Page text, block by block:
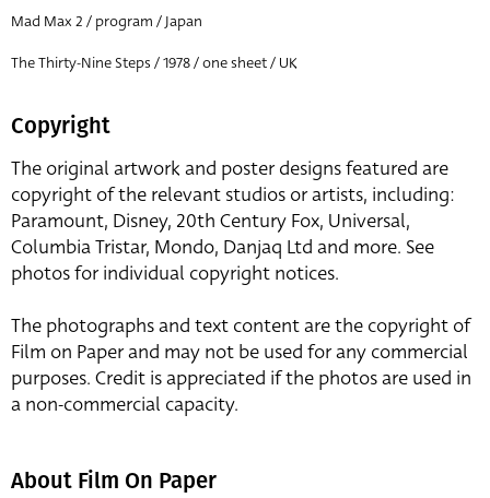
Mad Max 2 / program / Japan
The Thirty-Nine Steps / 1978 / one sheet / UK
Copyright
The original artwork and poster designs featured are
copyright of the relevant studios or artists, including:
Paramount, Disney, 20th Century Fox, Universal,
Columbia Tristar, Mondo, Danjaq Ltd and more. See
photos for individual copyright notices.
The photographs and text content are the copyright of
Film on Paper and may not be used for any commercial
purposes. Credit is appreciated if the photos are used in
a non-commercial capacity.
About Film On Paper